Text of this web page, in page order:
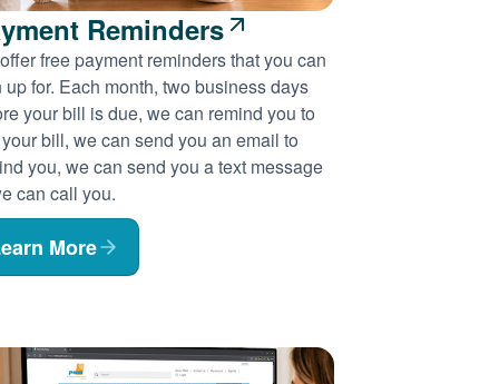
Reminders
free payment reminders that you can
up for. Each month, two business days
your bill is due, we can remind you to
bill, we can send you an email to
you, we can send you a text message
can call you.
More